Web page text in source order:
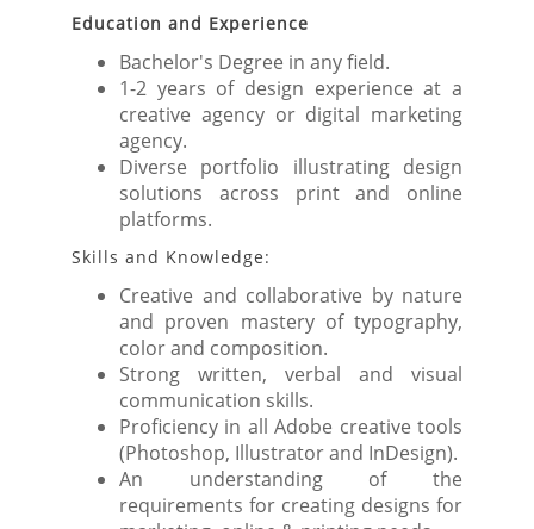
Education and Experience
Bachelor's Degree in any field.
1-2 years of design experience at a
creative agency or digital marketing
agency.
Diverse portfolio illustrating design
solutions across print and online
platforms.
Skills and Knowledge:
Creative and collaborative by nature
and proven mastery of typography,
color and composition.
Strong written, verbal and visual
communication skills.
Proficiency in all Adobe creative tools
(Photoshop, Illustrator and InDesign).
An understanding of the
requirements for creating designs for